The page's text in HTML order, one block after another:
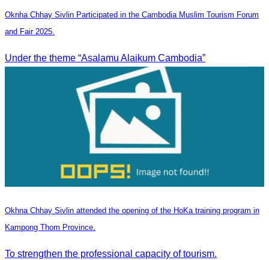
Oknha Chhay Sivlin Participated in the Cambodia Muslim Tourism Forum
and Fair 2025.
Under the theme “Asalamu Alaikum Cambodia”
Okhna Chhay Sivlin attended the opening of the HoKa training program in
Kampong Thom Province.
To strengthen the professional capacity of tourism.